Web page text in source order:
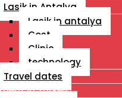
Lasik in Antalya
Lasik in antalya
Cost
Clinic
technology
Travel dates
İn Turkey